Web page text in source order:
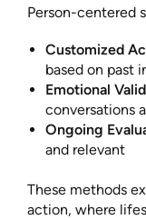
Person-centered
Customized
based on past
Emotional
conversations
Ongoing
and relevant
These methods
action, where